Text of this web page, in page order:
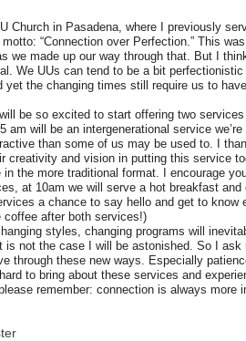
Church in Pasadena, where
I previously
“Connection over Perfection.” This
we made up our way through that. But I
We UUs can tend to be a bit
yet the changing times still require us to
be so excited to start offering two
am will be an intergenerational service we’re
than some of us may be used to. I
creativity and vision in putting this service
the more traditional format. I encourage
at 10am we will serve a hot breakfast
a chance to say hello and get to know
coffee after both services!)
styles, changing programs will
is not the case I will be astonished. So I ask
through these new ways. Especially
to bring about these services and
remember: connection is always more